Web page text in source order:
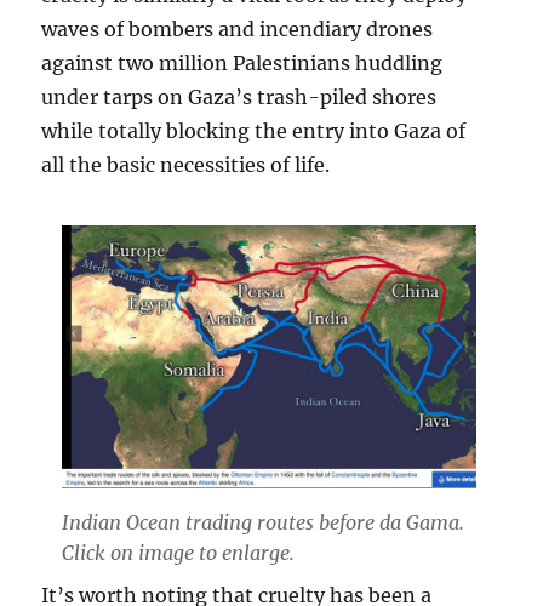
waves of bombers and incendiary drones
against two million Palestinians huddling
under tarps on Gaza’s trash-piled shores
while totally blocking the entry into Gaza of
all the basic necessities of life.
Indian Ocean trading routes before da Gama.
Click on image to enlarge.
It’s worth noting that cruelty has been a